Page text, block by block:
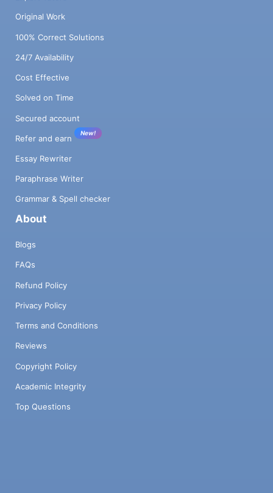
Original Work
100% Correct Solutions
24/7 Availability
Cost Effective
Solved on Time
Secured account
Refer and earn
New!
Essay Rewriter
Paraphrase Writer
Grammar & Spell checker
About
Blogs
FAQs
Refund Policy
Privacy Policy
Terms and Conditions
Reviews
Copyright Policy
Academic Integrity
Top Questions